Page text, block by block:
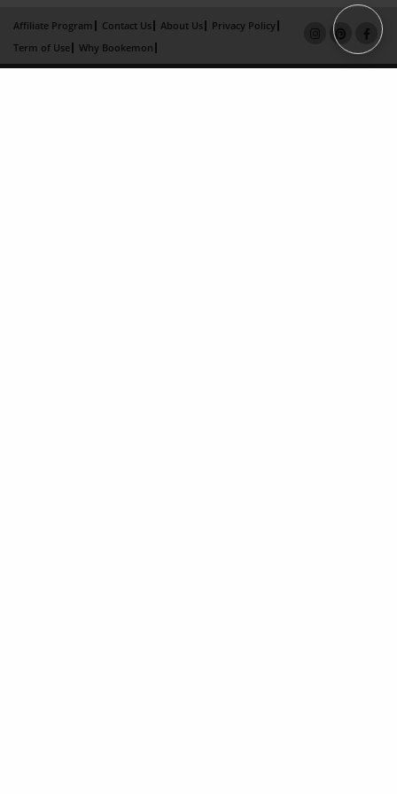
Affiliate Program Contact Us About Us
Privacy Policy
Term of Use
Why Bookemon